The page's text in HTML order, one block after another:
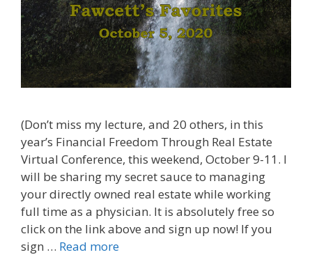
(Don’t miss my lecture, and 20 others, in this
year’s Financial Freedom Through Real Estate
Virtual Conference, this weekend, October 9-11. I
will be sharing my secret sauce to managing
your directly owned real estate while working
full time as a physician. It is absolutely free so
click on the link above and sign up now! If you
sign … Read more